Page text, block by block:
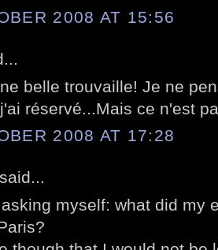
2008 AT 15:56
belle trouvaille! Je ne
réservé...Mais ce n'est
2008 AT 17:28
said...
myself: what did my